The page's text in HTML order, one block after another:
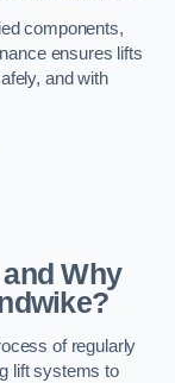
components,
ensures lifts
and with
Why
of regularly
lift systems to